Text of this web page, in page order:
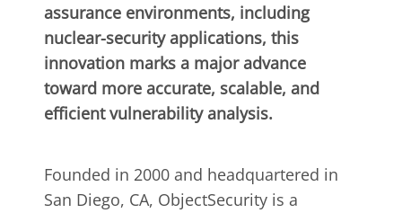
assurance environments, including
nuclear-security applications, this
innovation marks a major advance
toward more accurate, scalable, and
efficient vulnerability analysis.
Founded in 2000 and headquartered in
San Diego, CA, ObjectSecurity is a